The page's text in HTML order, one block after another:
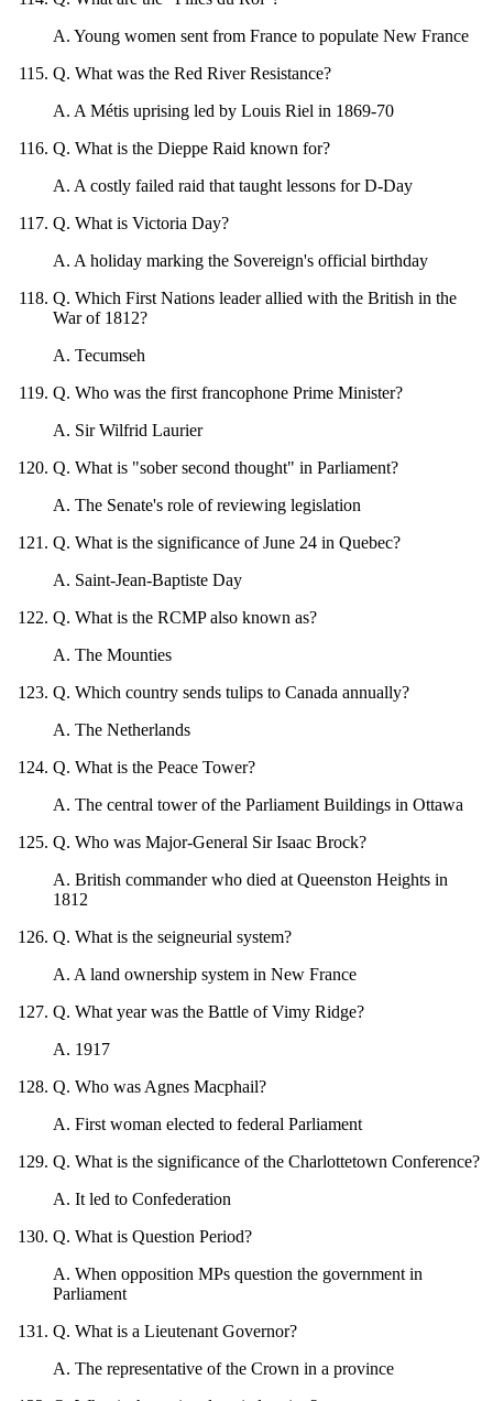
A. Young women sent from France to populate New France
Q. What was the Red River Resistance?
A. A Métis uprising led by Louis Riel in 1869-70
Q. What is the Dieppe Raid known for?
A. A costly failed raid that taught lessons for D-Day
Q. What is Victoria Day?
A. A holiday marking the Sovereign's official birthday
Q. Which First Nations leader allied with the British in the
War of 1812?
A. Tecumseh
Q. Who was the first francophone Prime Minister?
A. Sir Wilfrid Laurier
Q. What is "sober second thought" in Parliament?
A. The Senate's role of reviewing legislation
Q. What is the significance of June 24 in Quebec?
A. Saint-Jean-Baptiste Day
Q. What is the RCMP also known as?
A. The Mounties
Q. Which country sends tulips to Canada annually?
A. The Netherlands
Q. What is the Peace Tower?
A. The central tower of the Parliament Buildings in Ottawa
Q. Who was Major-General Sir Isaac Brock?
A. British commander who died at Queenston Heights in
1812
Q. What is the seigneurial system?
A. A land ownership system in New France
Q. What year was the Battle of Vimy Ridge?
A. 1917
Q. Who was Agnes Macphail?
A. First woman elected to federal Parliament
Q. What is the significance of the Charlottetown Conference?
A. It led to Confederation
Q. What is Question Period?
A. When opposition MPs question the government in
Parliament
Q. What is a Lieutenant Governor?
A. The representative of the Crown in a province